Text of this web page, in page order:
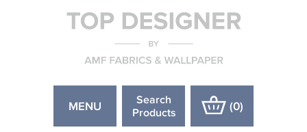
MENU
Search
Products
(0)